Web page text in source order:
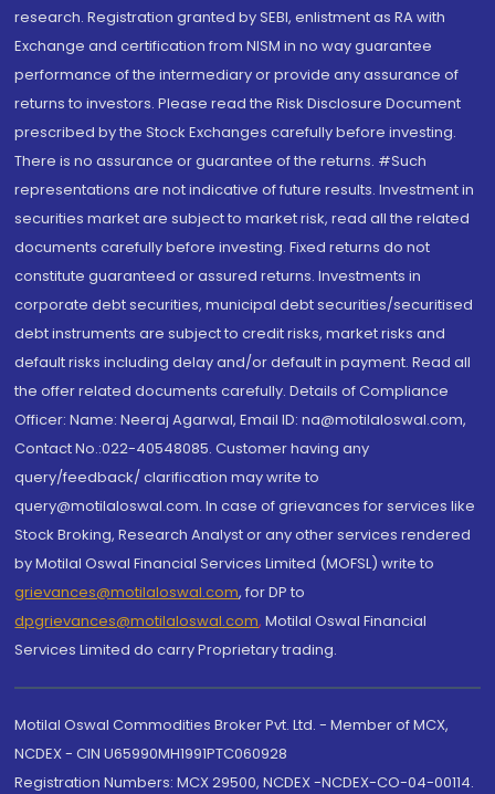
research. Registration granted by SEBI, enlistment as RA with
Exchange and certification from NISM in no way guarantee
performance of the intermediary or provide any assurance of
returns to investors. Please read the Risk Disclosure Document
prescribed by the Stock Exchanges carefully before investing.
There is no assurance or guarantee of the returns. #Such
representations are not indicative of future results. Investment in
securities market are subject to market risk, read all the related
documents carefully before investing. Fixed returns do not
constitute guaranteed or assured returns. Investments in
corporate debt securities, municipal debt securities/securitised
debt instruments are subject to credit risks, market risks and
default risks including delay and/or default in payment. Read all
the offer related documents carefully. Details of Compliance
Officer: Name: Neeraj Agarwal, Email ID: na@motilaloswal.com,
Contact No.:022-40548085. Customer having any
query/feedback/ clarification may write to
query@motilaloswal.com. In case of grievances for services like
Stock Broking, Research Analyst or any other services rendered
by Motilal Oswal Financial Services Limited (MOFSL) write to
grievances@motilaloswal.com, for DP to
dpgrievances@motilaloswal.com, Motilal Oswal Financial
Services Limited do carry Proprietary trading.
Motilal Oswal Commodities Broker Pvt. Ltd. - Member of MCX,
NCDEX - CIN U65990MH1991PTC060928
Registration Numbers: MCX 29500, NCDEX -NCDEX-CO-04-00114.